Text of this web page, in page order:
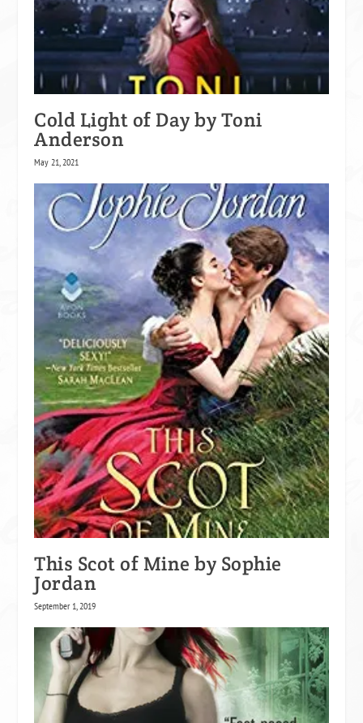
Cold Light of Day by Toni
Anderson
May 21, 2021
This Scot of Mine by Sophie
Jordan
September 1, 2019